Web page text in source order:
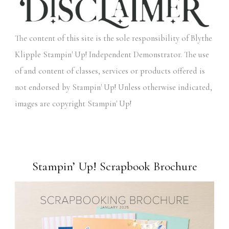
The content of this site is the sole responsibility of Blythe
Klipple Stampin' Up! Independent Demonstrator. The use
of and content of classes, services or products offered is
not endorsed by Stampin' Up! Unless otherwise indicated,
images are copyright Stampin' Up!
Stampin’ Up! Scrapbook Brochure